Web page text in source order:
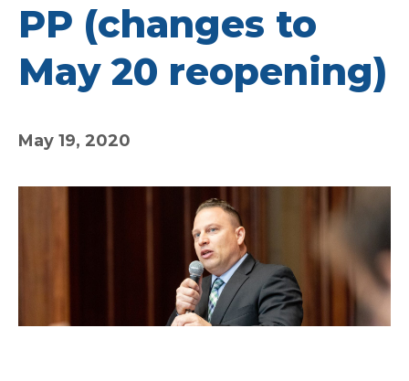
PP (changes to
May 20 reopening)
May 19, 2020